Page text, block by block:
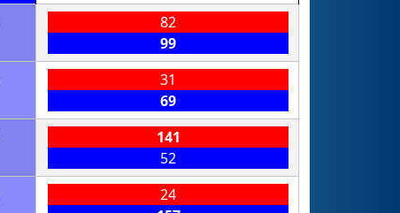
82
99
31
69
141
52
24